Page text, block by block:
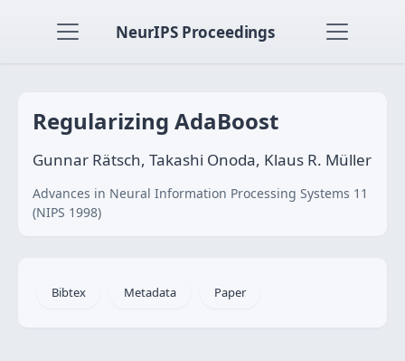
NeurIPS Proceedings
Regularizing AdaBoost
Gunnar Rätsch, Takashi Onoda, Klaus R. Müller
Advances in Neural Information Processing Systems 11
(NIPS 1998)
Bibtex Metadata Paper